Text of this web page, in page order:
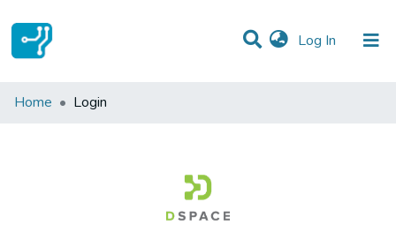
Log In (current)
Communities & Collections
Home Login